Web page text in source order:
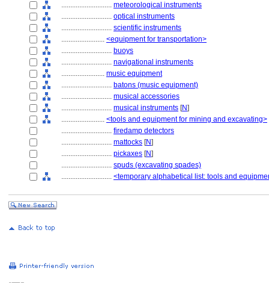
............................ meteorological instruments
............................ optical instruments
............................ scientific instruments
........................ <equipment for transportation>
............................ buoys
............................ navigational instruments
........................ music equipment
............................ batons (music equipment)
............................ musical accessories
............................ musical instruments [N]
........................ <tools and equipment for mining and excavating>
............................ firedamp detectors
............................ mattocks [N]
............................ pickaxes [N]
............................ spuds (excavating spades)
............................ <temporary alphabetical list: tools and